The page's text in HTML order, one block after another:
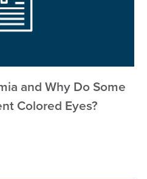
and Why Do Some
Colored Eyes?